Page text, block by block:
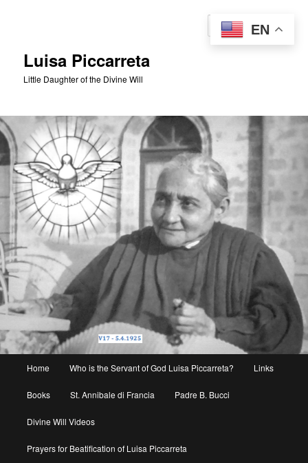
Luisa Piccarreta
Little Daughter of the Divine Will
Home Who is the Servant of God Luisa Piccarreta? Links
Books St. Annibale di Francia Padre B. Bucci
Divine Will Videos
Prayers for Beatification of Luisa Piccarreta
EN